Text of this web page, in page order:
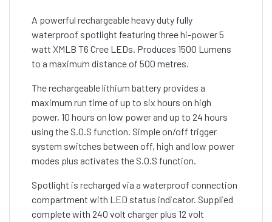
A powerful rechargeable heavy duty fully
waterproof spotlight featuring three hi-power 5
watt XMLB T6 Cree LEDs. Produces 1500 Lumens
to a maximum distance of 500 metres.
The rechargeable lithium battery provides a
maximum run time of up to six hours on high
power, 10 hours on low power and up to 24 hours
using the S.O.S function. Simple on/off trigger
system switches between off, high and low power
modes plus activates the S.O.S function.
Spotlight is recharged via a waterproof connection
compartment with LED status indicator. Supplied
complete with 240 volt charger plus 12 volt